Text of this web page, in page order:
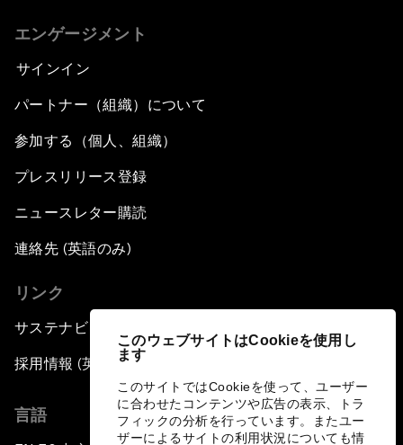
このウェブサイトはCookieを使用し
ます
このサイトではCookieを使って、ユーザー
に合わせたコンテンツや広告の表示、トラ
フィックの分析を行っています。またユー
ザーによるサイトの利用状況についても情
エンゲージメント
サインイン
パートナー（組織）について
参加する（個人、組織）
プレスリリース登録
ニュースレター購読
連絡先 (英語のみ)
リンク
サステナビリティへの取り組み
採用情報 (英語のみ)
言語